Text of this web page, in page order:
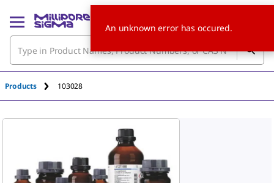
Products 103028
An unknown error has occured.